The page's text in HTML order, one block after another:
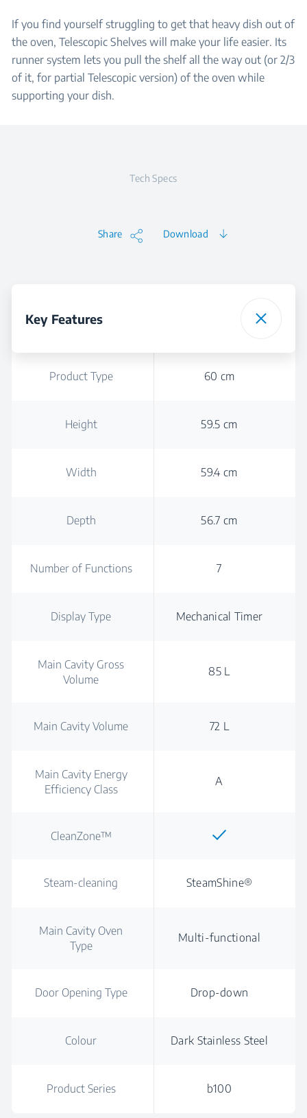
If you find yourself struggling to get that heavy dish out of
the oven, Telescopic Shelves will make your life easier. Its
runner system lets you pull the shelf all the way out (or 2/3
of it, for partial Telescopic version) of the oven while
supporting your dish.
Tech Specs
Share Download
Key Features
Product Type 60 cm
Height 59.5 cm
Width 59.4 cm
Depth 56.7 cm
Number of Functions 7
Display Type Mechanical Timer
Main Cavity Gross
Volume
85 L
Main Cavity Volume 72 L
Main Cavity Energy
Efficiency Class
A
CleanZone™
Steam-cleaning SteamShine®
Main Cavity Oven
Type
Multi-functional
Door Opening Type Drop-down
Colour Dark Stainless Steel
Product Series b100